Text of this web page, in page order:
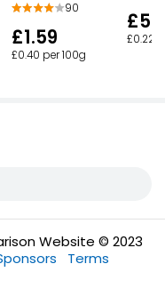
90
£1.59
£0.40 per 100g
£0.22
Website © 2023
Terms